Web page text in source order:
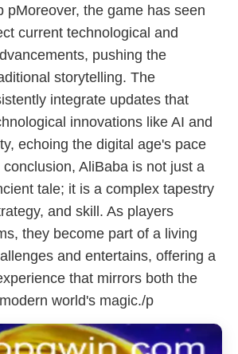
pMoreover, the game has seen
current technological and
pushing the
storytelling. The
integrate updates that
innovations like AI and
echoing the digital age's pace
AliBaba is not just a
tale; it is a complex tapestry
and skill. As players
they become part of a living
and entertains, offering a
that mirrors both the
world's magic./p